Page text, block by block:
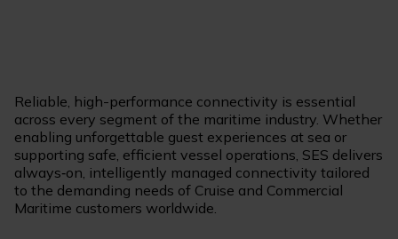
Reliable, high-performance connectivity is essential
across every segment of the maritime industry. Whether
enabling unforgettable guest experiences at sea or
supporting safe, efficient vessel operations, SES delivers
always‑on, intelligently managed connectivity tailored
to the demanding needs of Cruise and Commercial
Maritime customers worldwide.